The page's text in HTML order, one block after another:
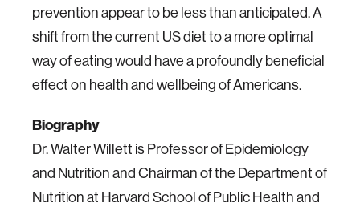
prevention appear to be less than anticipated. A
shift from the current US diet to a more optimal
way of eating would have a profoundly beneficial
effect on health and wellbeing of Americans.
Biography
Dr. Walter Willett is Professor of Epidemiology
and Nutrition and Chairman of the Department of
Nutrition at Harvard School of Public Health and